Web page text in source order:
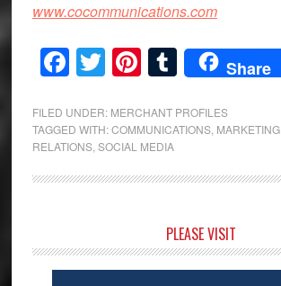
www.cocommunications.com
Facebook
Twitter
Pinterest
Tumblr
Share
FILED UNDER: MERCHANT PROFILES
TAGGED WITH:COMMUNICATIONS, MARKETING,
RELATIONS, SOCIAL MEDIA
Sidebar
PLEASE VISIT